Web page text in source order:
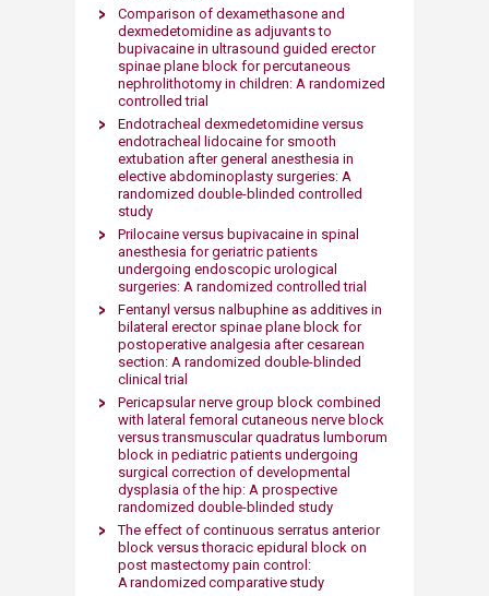
Comparison of dexamethasone and
dexmedetomidine as adjuvants to
bupivacaine in ultrasound guided erector
spinae plane block for percutaneous
nephrolithotomy in children: A randomized
controlled trial
Endotracheal dexmedetomidine versus
endotracheal lidocaine for smooth
extubation after general anesthesia in
elective abdominoplasty surgeries: A
randomized double-blinded controlled
study
Prilocaine versus bupivacaine in spinal
anesthesia for geriatric patients
undergoing endoscopic urological
surgeries: A randomized controlled trial
Fentanyl versus nalbuphine as additives in
bilateral erector spinae plane block for
postoperative analgesia after cesarean
section: A randomized double-blinded
clinical trial
Pericapsular nerve group block combined
with lateral femoral cutaneous nerve block
versus transmuscular quadratus lumborum
block in pediatric patients undergoing
surgical correction of developmental
dysplasia of the hip: A prospective
randomized double-blinded study
The effect of continuous serratus anterior
block versus thoracic epidural block on
post mastectomy pain control:
A randomized comparative study